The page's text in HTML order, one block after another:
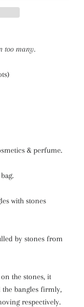
too many.
& perfume.
with stones
by stones from
the stones, it
the bangles firmly,
respectively.